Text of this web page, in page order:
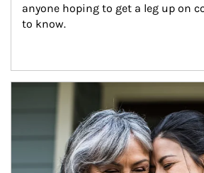
anyone hoping to get a leg up on
to know.